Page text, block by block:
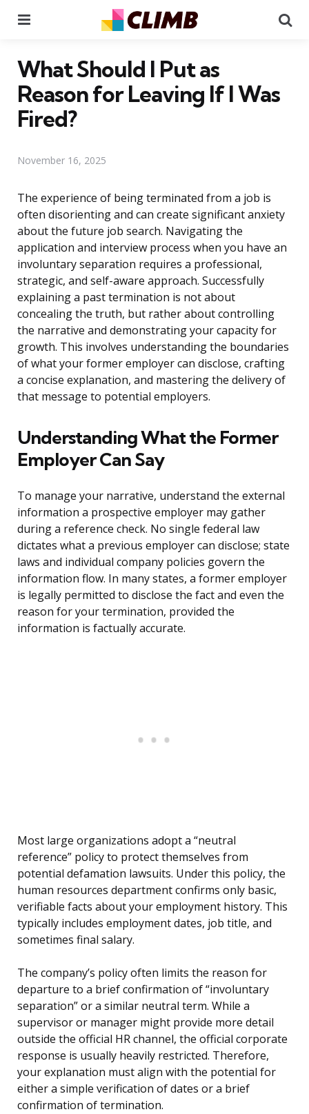
What Should I Put as
Reason for Leaving If I Was
Fired?
November 16, 2025
The experience of being terminated from a job is
often disorienting and can create significant anxiety
about the future job search. Navigating the
application and interview process when you have an
involuntary separation requires a professional,
strategic, and self-aware approach. Successfully
explaining a past termination is not about
concealing the truth, but rather about controlling
the narrative and demonstrating your capacity for
growth. This involves understanding the boundaries
of what your former employer can disclose, crafting
a concise explanation, and mastering the delivery of
that message to potential employers.
Understanding What the Former
Employer Can Say
To manage your narrative, understand the external
information a prospective employer may gather
during a reference check. No single federal law
dictates what a previous employer can disclose; state
laws and individual company policies govern the
information flow. In many states, a former employer
is legally permitted to disclose the fact and even the
reason for your termination, provided the
information is factually accurate.
Most large organizations adopt a “neutral
reference” policy to protect themselves from
potential defamation lawsuits. Under this policy, the
human resources department confirms only basic,
verifiable facts about your employment history. This
typically includes employment dates, job title, and
sometimes final salary.
The company’s policy often limits the reason for
departure to a brief confirmation of “involuntary
separation” or a similar neutral term. While a
supervisor or manager might provide more detail
outside the official HR channel, the official corporate
response is usually heavily restricted. Therefore,
your explanation must align with the potential for
either a simple verification of dates or a brief
confirmation of termination.